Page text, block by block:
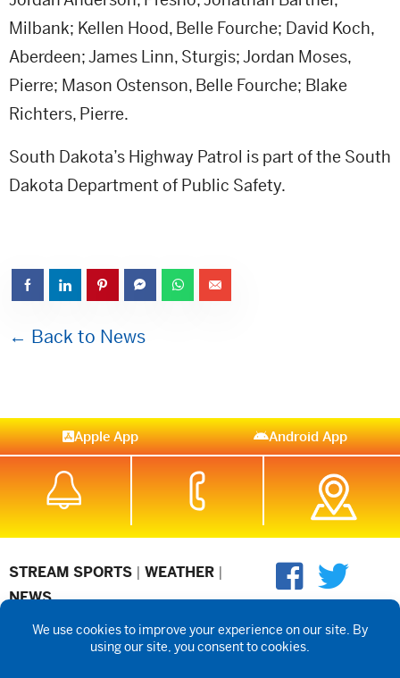
Milbank; Kellen Hood, Belle Fourche; David Koch,
Aberdeen; James Linn, Sturgis; Jordan Moses,
Pierre; Mason Ostenson, Belle Fourche; Blake
Richters, Pierre.
South Dakota’s Highway Patrol is part of the South
Dakota Department of Public Safety.
← Back to News
Apple App Android App
STREAM SPORTS | WEATHER |
NEWS
©2026 Hub City Radio Privacy Policy Copyright Notice
Contest
Public files are on each station's individual page.